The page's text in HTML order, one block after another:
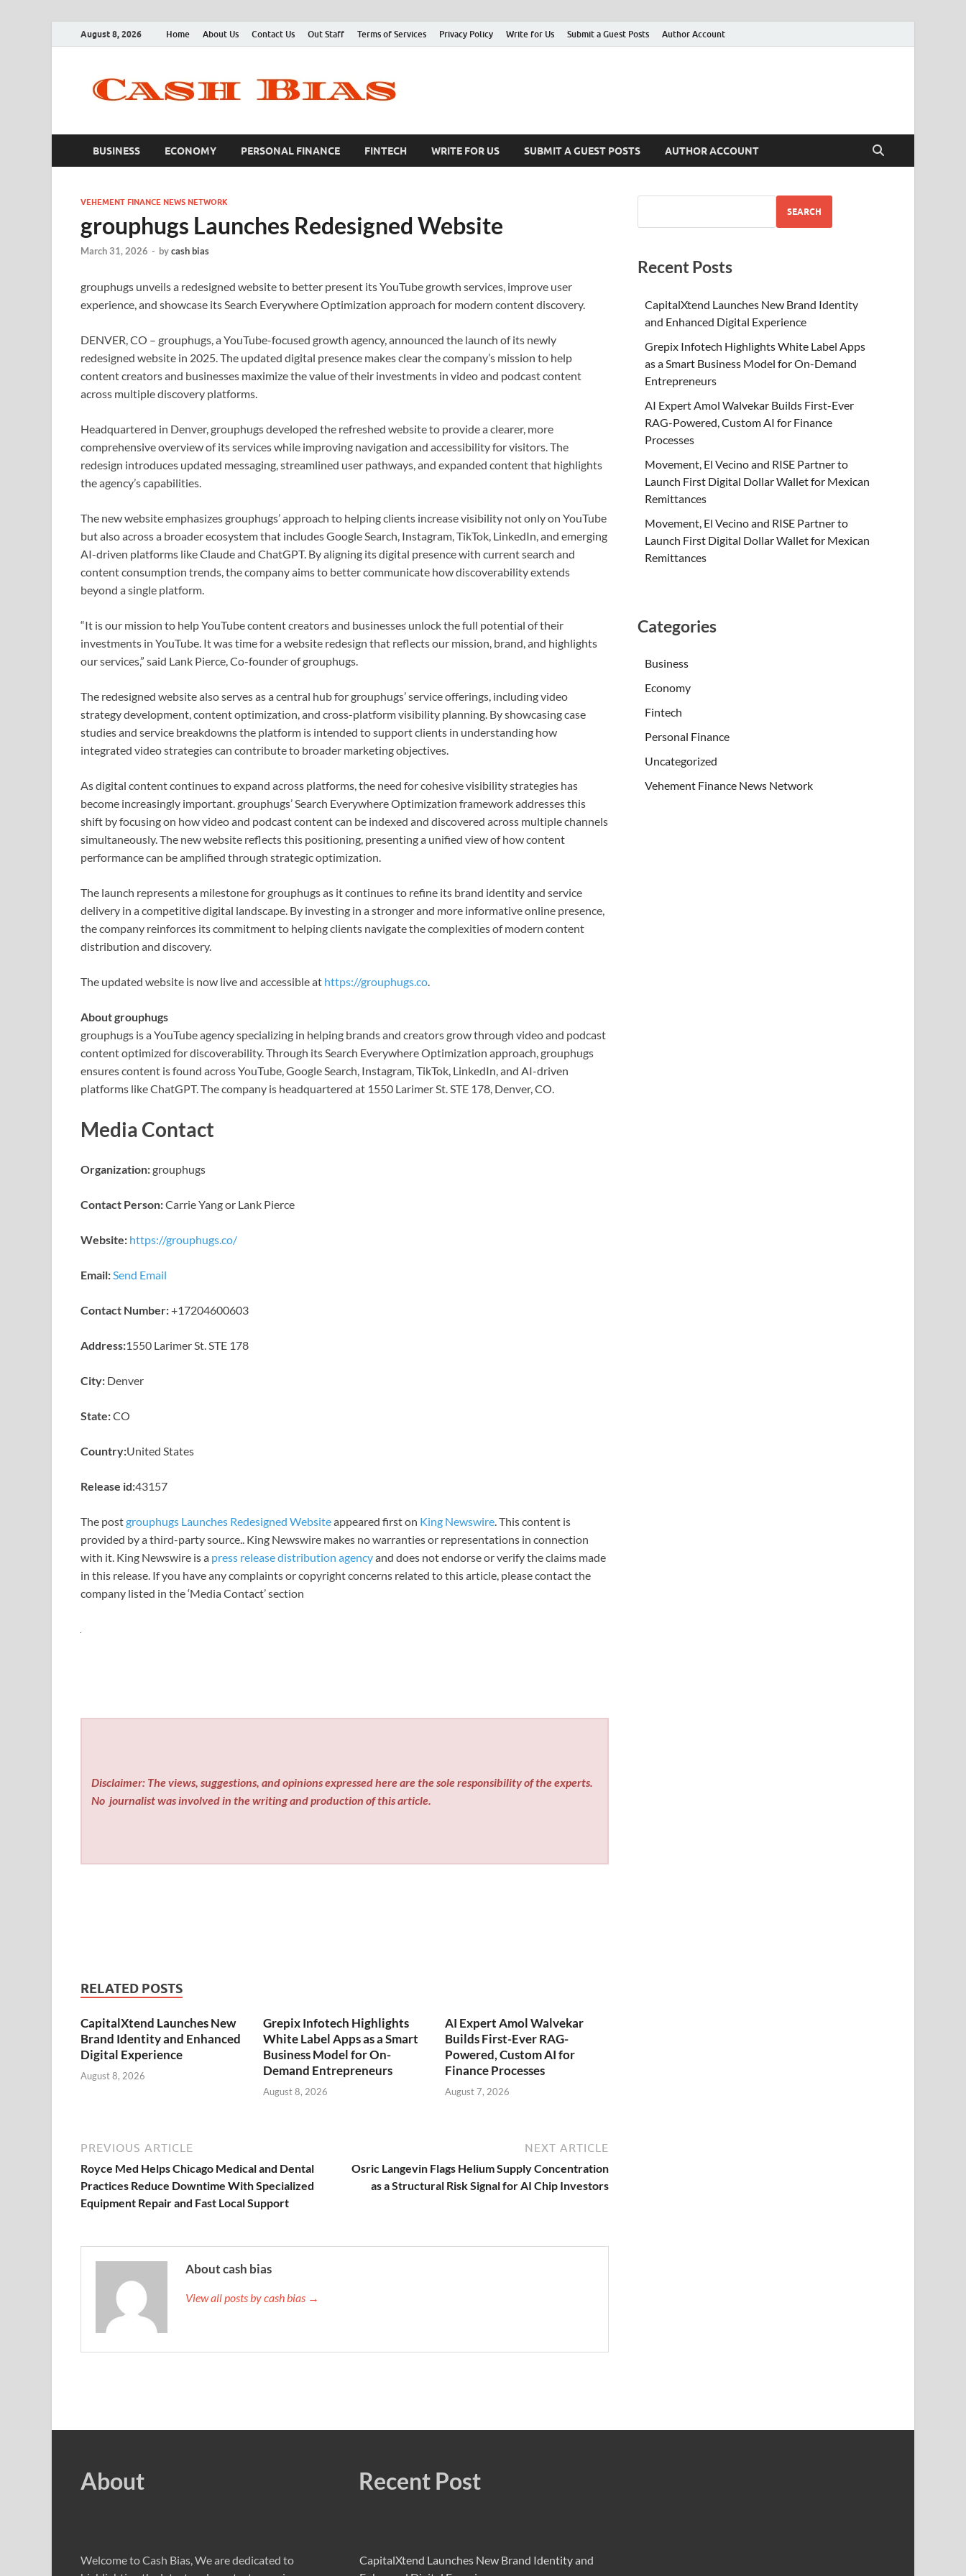
August 8, 2026 Home About Us Contact Us Out Staff Terms of Services Privacy Policy Write for Us Submit a Guest Posts Author Account
BUSINESS ECONOMY PERSONAL FINANCE FINTECH WRITE FOR US SUBMIT A GUEST POSTS AUTHOR ACCOUNT
VEHEMENT FINANCE NEWS NETWORK
grouphugs Launches Redesigned Website
March 31, 2026 - bycash bias
grouphugs unveils a redesigned website to better present its YouTube growth services, improve user
experience, and showcase its Search Everywhere Optimization approach for modern content discovery.
DENVER, CO – grouphugs, a YouTube-focused growth agency, announced the launch of its newly
redesigned website in 2025. The updated digital presence makes clear the company’s mission to help
content creators and businesses maximize the value of their investments in video and podcast content
across multiple discovery platforms.
Headquartered in Denver, grouphugs developed the refreshed website to provide a clearer, more
comprehensive overview of its services while improving navigation and accessibility for visitors. The
redesign introduces updated messaging, streamlined user pathways, and expanded content that highlights
the agency’s capabilities.
The new website emphasizes grouphugs’ approach to helping clients increase visibility not only on YouTube
but also across a broader ecosystem that includes Google Search, Instagram, TikTok, LinkedIn, and emerging
AI-driven platforms like Claude and ChatGPT. By aligning its digital presence with current search and
content consumption trends, the company aims to better communicate how discoverability extends
beyond a single platform.
“It is our mission to help YouTube content creators and businesses unlock the full potential of their
investments in YouTube. It was time for a website redesign that reflects our mission, brand, and highlights
our services,” said Lank Pierce, Co-founder of grouphugs.
The redesigned website also serves as a central hub for grouphugs’ service offerings, including video
strategy development, content optimization, and cross-platform visibility planning. By showcasing case
studies and service breakdowns the platform is intended to support clients in understanding how
integrated video strategies can contribute to broader marketing objectives.
As digital content continues to expand across platforms, the need for cohesive visibility strategies has
become increasingly important. grouphugs’ Search Everywhere Optimization framework addresses this
shift by focusing on how video and podcast content can be indexed and discovered across multiple channels
simultaneously. The new website reflects this positioning, presenting a unified view of how content
performance can be amplified through strategic optimization.
The launch represents a milestone for grouphugs as it continues to refine its brand identity and service
delivery in a competitive digital landscape. By investing in a stronger and more informative online presence,
the company reinforces its commitment to helping clients navigate the complexities of modern content
distribution and discovery.
The updated website is now live and accessible at https://grouphugs.co.
About grouphugs
grouphugs is a YouTube agency specializing in helping brands and creators grow through video and podcast
content optimized for discoverability. Through its Search Everywhere Optimization approach, grouphugs
ensures content is found across YouTube, Google Search, Instagram, TikTok, LinkedIn, and AI-driven
platforms like ChatGPT. The company is headquartered at 1550 Larimer St. STE 178, Denver, CO.
Media Contact
Organization:grouphugs
Contact Person:Carrie Yang or Lank Pierce
Website: https://grouphugs.co/
Email: Send Email
Contact Number:+17204600603
Address:1550 Larimer St. STE 178
City: Denver
State:CO
Country:United States
Release id:43157
The postgrouphugs Launches Redesigned Websiteappeared first on King Newswire . This content is
provided by a third-party source.. King Newswire makes no warranties or representations in connection
with it. King Newswire is a press release distribution agencyand does not endorse or verify the claims made
in this release. If you have any complaints or copyright concerns related to this article, please contact the
company listed in the ‘Media Contact’ section
Disclaimer: The views, suggestions, and opinions expressed here are the sole responsibility of the experts.
No journalist was involved in the writing and production of this article.
RELATED POSTS
CapitalXtend Launches New
Brand Identity and Enhanced
Digital Experience
August 8, 2026
Grepix Infotech Highlights
White Label Apps as a Smart
Business Model for On-
Demand Entrepreneurs
August 8, 2026
AI Expert Amol Walvekar
Builds First-Ever RAG-
Powered, Custom AI for
Finance Processes
August 7, 2026
PREVIOUS ARTICLE
Royce Med Helps Chicago Medical and Dental
Practices Reduce Downtime With Specialized
Equipment Repair and Fast Local Support
NEXT ARTICLE
Osric Langevin Flags Helium Supply Concentration
as a Structural Risk Signal for AI Chip Investors
About cash bias
View all posts by cash bias →
SEARCH
Recent Posts
CapitalXtend Launches New Brand Identity
and Enhanced Digital Experience
Grepix Infotech Highlights White Label Apps
as a Smart Business Model for On-Demand
Entrepreneurs
AI Expert Amol Walvekar Builds First-Ever
RAG-Powered, Custom AI for Finance
Processes
Movement, El Vecino and RISE Partner to
Launch First Digital Dollar Wallet for Mexican
Remittances
Movement, El Vecino and RISE Partner to
Launch First Digital Dollar Wallet for Mexican
Remittances
Categories
Business
Economy
Fintech
Personal Finance
Uncategorized
Vehement Finance News Network
About
Welcome to Cash Bias, We are dedicated to
Recent Post
CapitalXtend Launches New Brand Identity and